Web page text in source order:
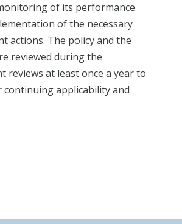
of its performance
of the necessary
actions. The policy and the
reviewed during the
reviews at least once a year to
continuing applicability and